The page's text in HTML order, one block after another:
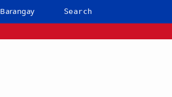
Barangay Search